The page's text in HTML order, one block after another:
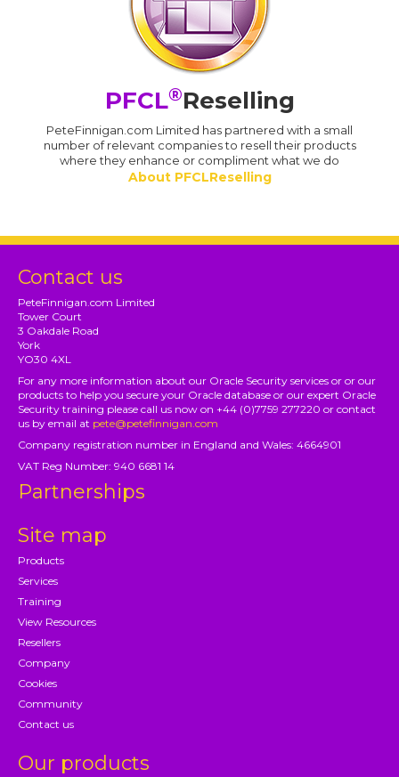
PFCL®Reselling
PeteFinnigan.com Limited has partnered with a small
number of relevant companies to resell their products
where they enhance or compliment what we do
About PFCLReselling
Contact us
PeteFinnigan.com Limited
Tower Court
3 Oakdale Road
York
YO30 4XL
For any more information about our Oracle Security services or or our
products to help you secure your Oracle database or our expert Oracle
Security training please call us now on +44 (0)7759 277220 or contact
us by email at pete@petefinnigan.com
Company registration number in England and Wales: 4664901
VAT Reg Number: 940 6681 14
Partnerships
Site map
Products
Services
Training
View Resources
Resellers
Company
Cookies
Community
Contact us
Our products